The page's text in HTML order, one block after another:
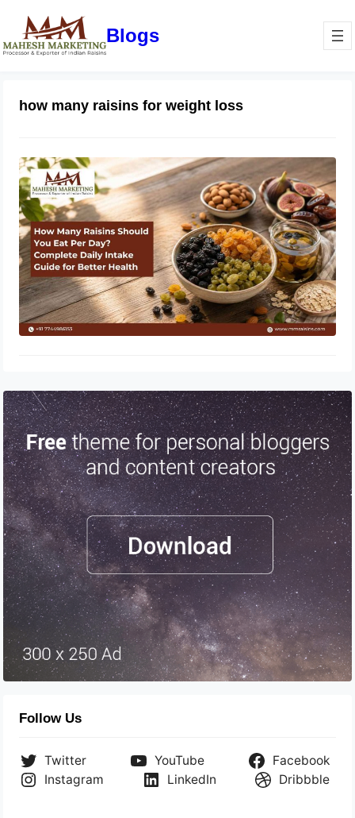
Blogs
how many raisins for weight loss
How Many Raisins Should You Eat
Per Day? Complete Daily Intake
Guide for Better Health
June 1, 2026
Follow Us
Twitter YouTube
Facebook
Instagram
LinkedIn Dribbble